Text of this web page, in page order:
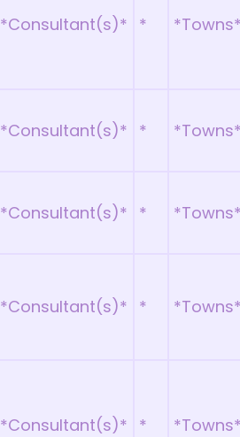
*Consultant(s)* *
*Consultant(s)* *
*Consultant(s)* *
*Consultant(s)* *
*Consultant(s)* *